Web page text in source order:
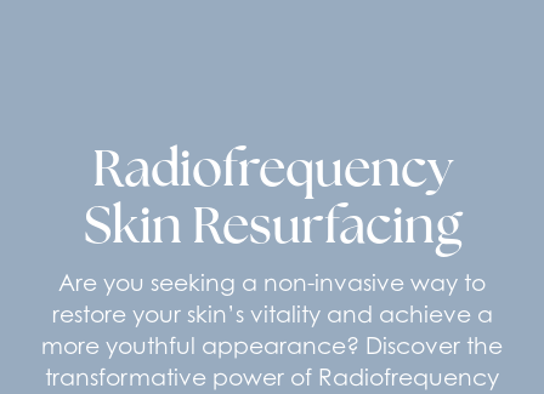
Radiofrequency
Skin Resurfacing
Are you seeking a non-invasive way to
restore your skin’s vitality and achieve a
more youthful appearance? Discover the
transformative power of Radiofrequency